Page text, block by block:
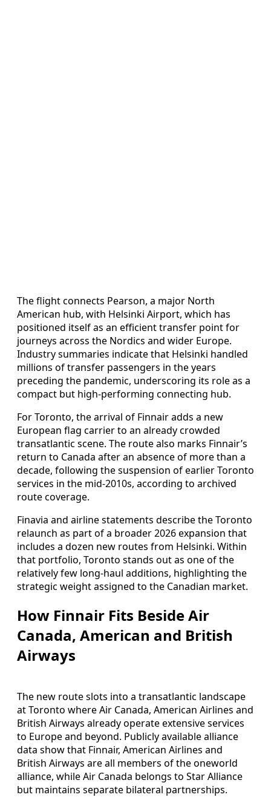
The flight connects Pearson, a major North
American hub, with Helsinki Airport, which has
positioned itself as an efficient transfer point for
journeys across the Nordics and wider Europe.
Industry summaries indicate that Helsinki handled
millions of transfer passengers in the years
preceding the pandemic, underscoring its role as a
compact but high-performing connecting hub.
For Toronto, the arrival of Finnair adds a new
European flag carrier to an already crowded
transatlantic scene. The route also marks Finnair’s
return to Canada after an absence of more than a
decade, following the suspension of earlier Toronto
services in the mid-2010s, according to archived
route coverage.
Finavia and airline statements describe the Toronto
relaunch as part of a broader 2026 expansion that
includes a dozen new routes from Helsinki. Within
that portfolio, Toronto stands out as one of the
relatively few long-haul additions, highlighting the
strategic weight assigned to the Canadian market.
How Finnair Fits Beside Air
Canada, American and British
Airways
The new route slots into a transatlantic landscape
at Toronto where Air Canada, American Airlines and
British Airways already operate extensive services
to Europe and beyond. Publicly available alliance
data show that Finnair, American Airlines and
British Airways are all members of the oneworld
alliance, while Air Canada belongs to Star Alliance
but maintains separate bilateral partnerships.